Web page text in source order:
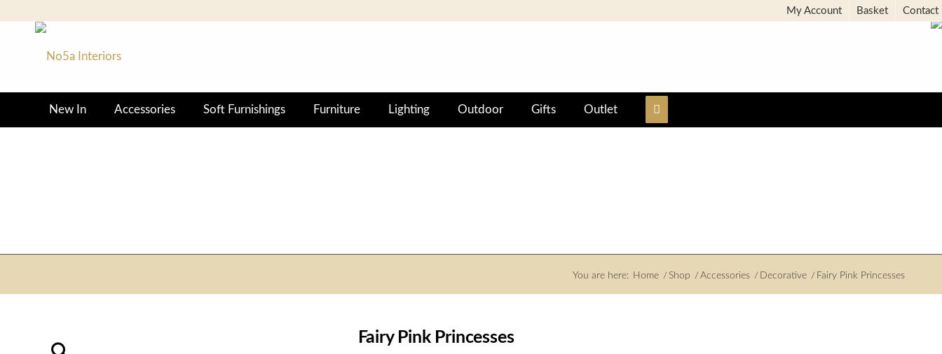
My Account Basket Contact
New In Accessories Soft Furnishings Furniture Lighting Outdoor Gifts Outlet
You are here: Home / Shop / Accessories / Decorative / Fairy Pink Princesses
Fairy Pink Princesses